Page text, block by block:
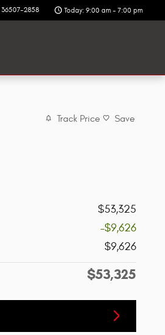
36507-2858 Today: 9:00 am - 7:00 pm
Track Price Save
$53,325
-$9,626
$9,626
$53,325